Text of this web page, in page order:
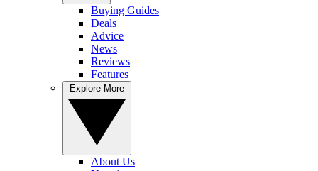
Buying Guides
Deals
Advice
News
Reviews
Features
About Us